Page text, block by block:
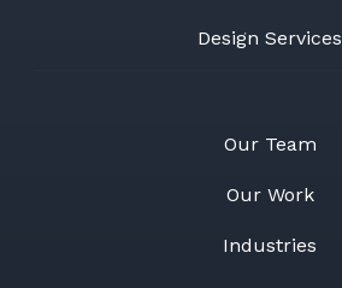
Design Services
Our Team
Our Work
Industries